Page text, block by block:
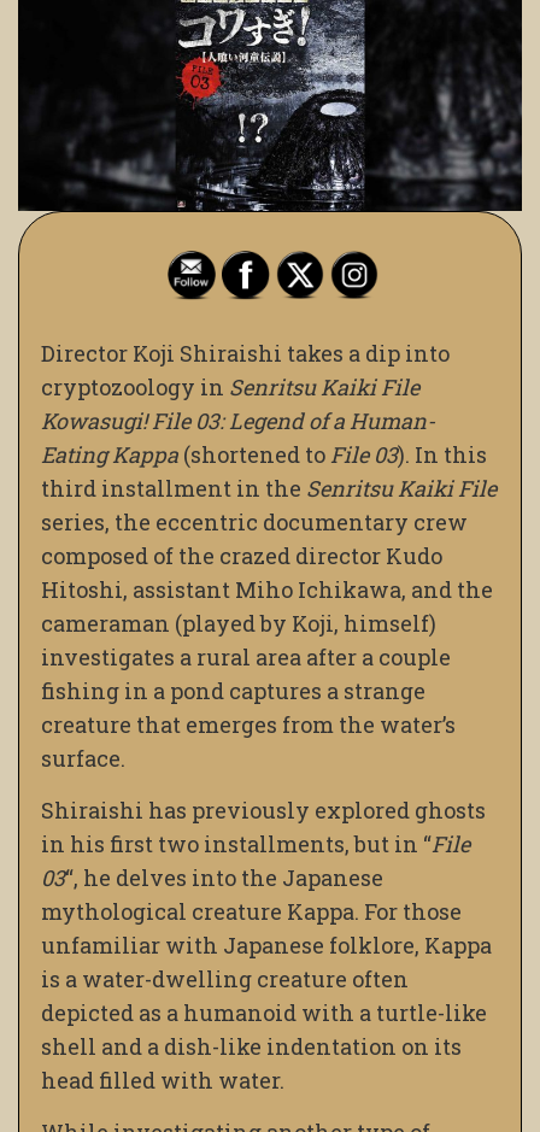
Director Koji Shiraishi takes a dip into
cryptozoology in Senritsu Kaiki File
Kowasugi! File 03: Legend of a Human-
Eating Kappa (shortened to File 03). In this
third installment in the Senritsu Kaiki File
series, the eccentric documentary crew
composed of the crazed director Kudo
Hitoshi, assistant Miho Ichikawa, and the
cameraman (played by Koji, himself)
investigates a rural area after a couple
fishing in a pond captures a strange
creature that emerges from the water’s
surface.
Shiraishi has previously explored ghosts
in his first two installments, but in “File
03“, he delves into the Japanese
mythological creature Kappa. For those
unfamiliar with Japanese folklore, Kappa
is a water-dwelling creature often
depicted as a humanoid with a turtle-like
shell and a dish-like indentation on its
head filled with water.